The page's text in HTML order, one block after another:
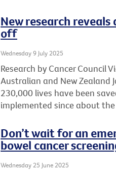
New research
off
Wednesday 9 July 2025
Research by Cancer Council
Australian and New Zealand
230,000 lives have been
implemented since about
Don’t wait for an
bowel cancer
Wednesday 25 June 2025